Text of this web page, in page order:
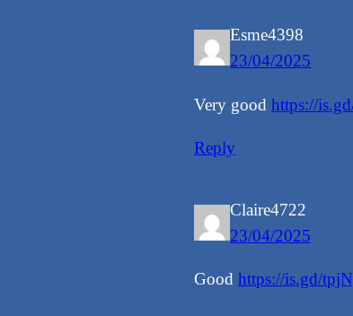
Esme4398
23/04/2025
Very good https://
Reply
Claire4722
23/04/2025
Good https://is.gd/